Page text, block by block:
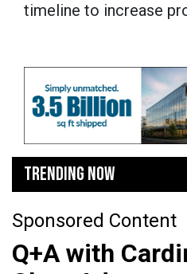
timeline to increase
TRENDING NOW
Sponsored Content
Q+A with